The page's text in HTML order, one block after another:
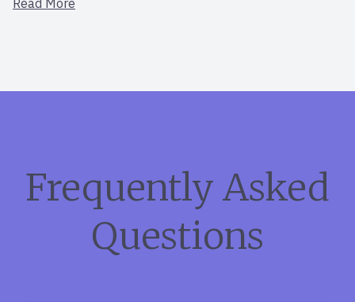
Read More
Frequently Asked
Questions